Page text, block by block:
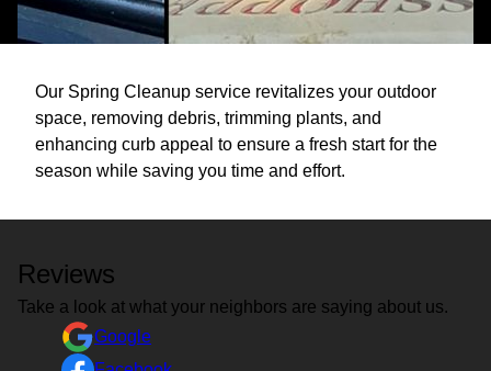
Our Spring Cleanup service revitalizes your outdoor
space, removing debris, trimming plants, and
enhancing curb appeal to ensure a fresh start for the
season while saving you time and effort.
Reviews
Take a look at what your neighbors are saying about us.
Google